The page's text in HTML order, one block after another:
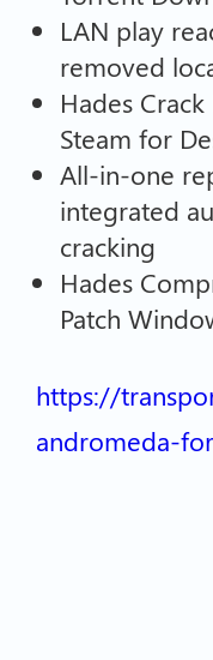
LAN play
removed
Hades
Steam for
All-in-one
integrated
cracking
Hades
Patch
https://
andromeda-